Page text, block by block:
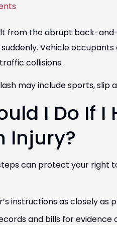
from the abrupt back-
Vehicle
collisions.
may include sports, slip
I Do If I
Injury?
can protect your right
instructions as closely as
and bills for
Tucky
Chief of Building